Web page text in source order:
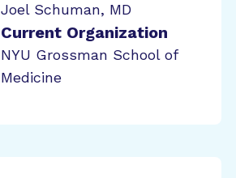
Joel Schuman, MD
Current Organization
NYU Grossman School of
Medicine